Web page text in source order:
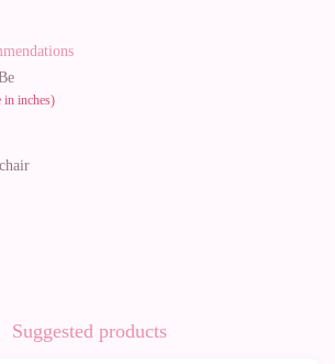
in inches)
Suggested products